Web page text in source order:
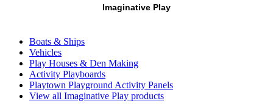
Imaginative Play
Boats & Ships
Vehicles
Play Houses & Den Making
Activity Playboards
Playtown Playground Activity Panels
View all Imaginative Play products